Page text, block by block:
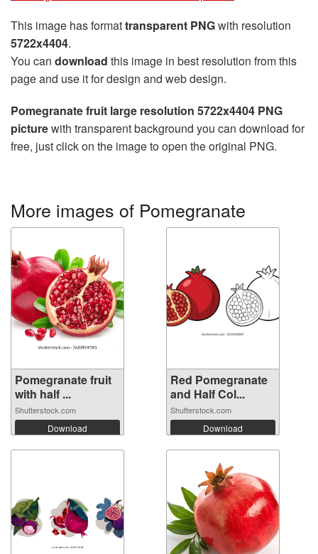
This image has formattransparent PNGwith resolution
5722x4404.
You can download this image in best resolution from this
page and use it for design and web design.
Pomegranate fruit large resolution 5722x4404 PNG
picturewith transparent background you can download for
free, just click on the image to open the original PNG.
More images of Pomegranate
Pomegranate fruit
with half ...
Shutterstock.com
Download
Red Pomegranate
and Half Col...
Shutterstock.com
Download